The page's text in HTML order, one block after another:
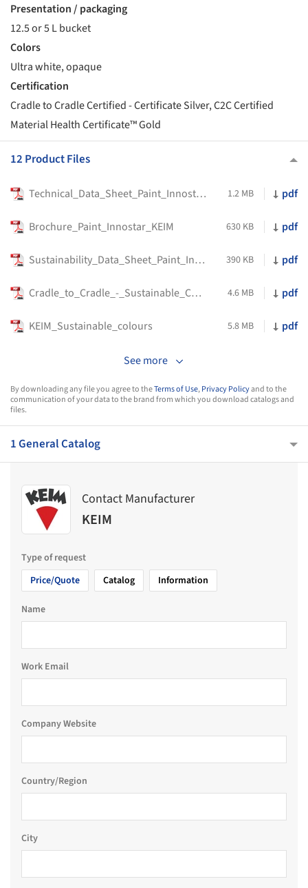
Presentation / packaging
12.5 or 5 L bucket
Colors
Ultra white, opaque
Certification
Cradle to Cradle Certified - Certificate Silver, C2C Certified
Material Health Certificate™ Gold
12 Product Files
Technical_Data_Sheet_Paint_Innostar_KEIM 1.2 MB pdf
Brochure_Paint_Innostar_KEIM 630 KB pdf
Sustainability_Data_Sheet_Paint_Innostar_KEIM 390 KB pdf
Cradle_to_Cradle_-_Sustainable_Construction 4.6 MB pdf
KEIM_Sustainable_colours 5.8 MB pdf
See more
By downloading any file you agree to theTerms of Use,Privacy Policyand to the
communication of your data to the brand from which you download catalogs and
files.
1 General Catalog
Contact Manufacturer
KEIM
Type of request
Price/Quote
Catalog Information
Name
Work Email
Company Website
Country/Region
City